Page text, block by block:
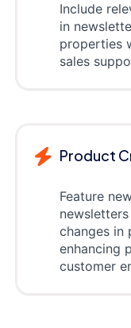
Include
in
properties
sales
Product
Feature
changes in
enhancing
customer